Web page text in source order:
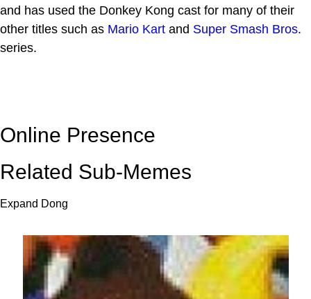
and has used the Donkey Kong cast for many of their
other titles such as Mario Kart and Super Smash Bros.
series.
Online Presence
Related Sub-Memes
Expand Dong